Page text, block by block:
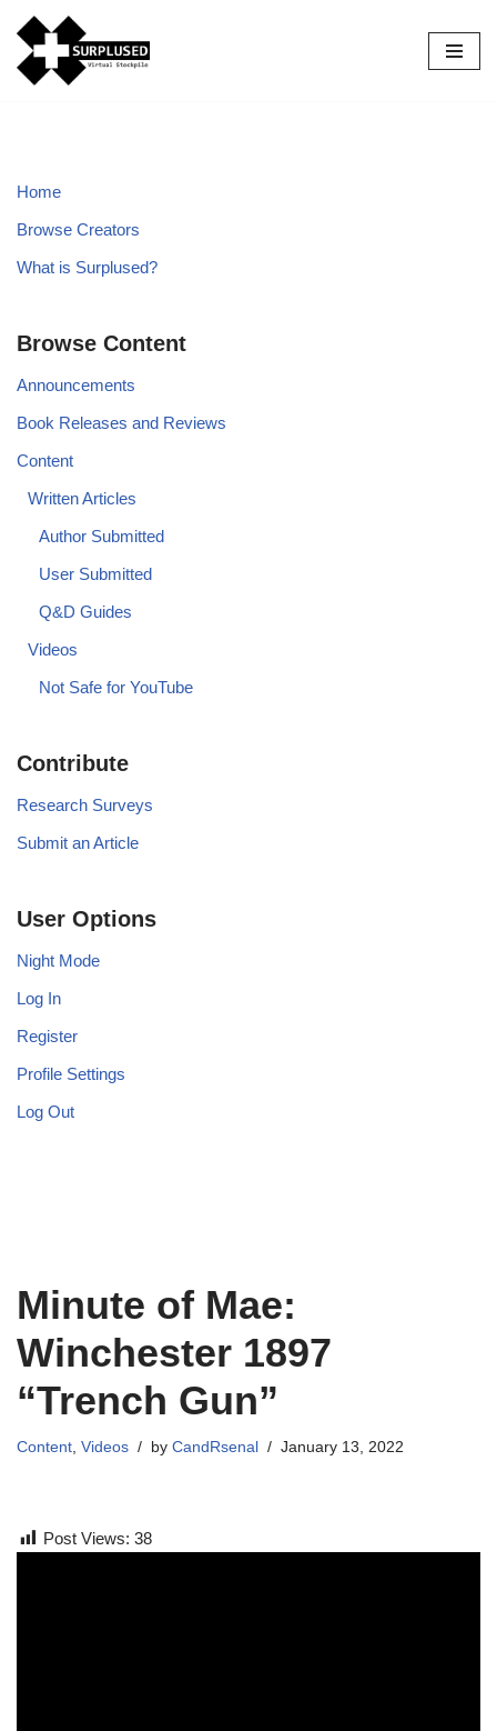
Skip
to
Home
Browse Creators
What is Surplused?
Browse Content
Announcements
Book Releases and Reviews
Content
Written Articles
Author Submitted
User Submitted
Q&D Guides
Videos
Not Safe for YouTube
Contribute
Research Surveys
Submit an Article
User Options
Night Mode
Log In
Register
Profile Settings
Log Out
Minute of Mae:
Winchester 1897
“Trench Gun”
Content, Videos by CandRsenal January 13, 2022
Post Views: 38